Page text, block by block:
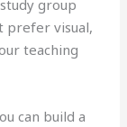
group
prefer visual,
teaching
can build a